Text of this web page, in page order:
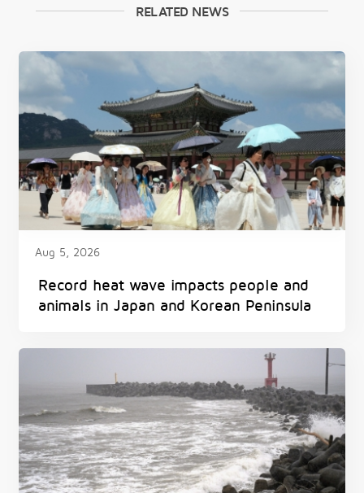
RELATED NEWS
Aug 5, 2026
Record heat wave impacts people and
animals in Japan and Korean Peninsula